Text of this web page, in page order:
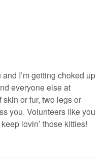
I’m getting choked up
everyone else at
or fur, two legs or
you. Volunteers like you
lovin’ those kitties!